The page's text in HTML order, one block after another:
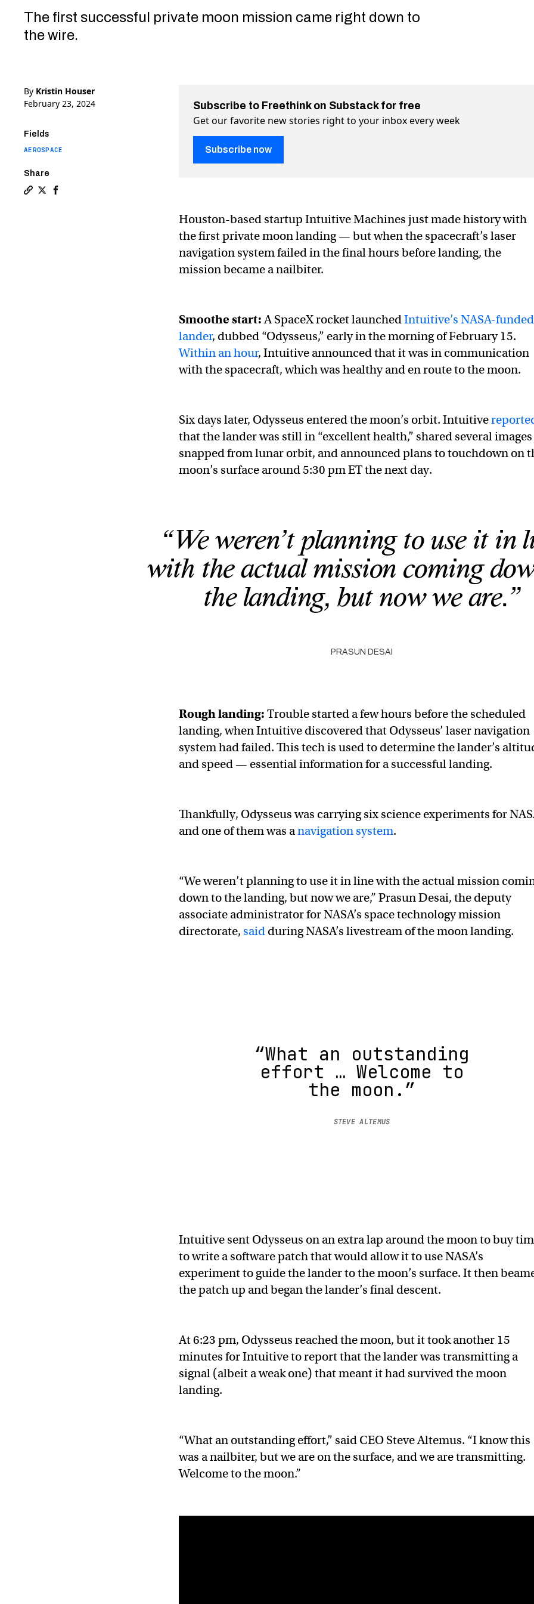
The first successful private moon mission came right down to
the wire.
By Kristin Houser
February 23, 2024
Fields
AEROSPACE
Share
Subscribe to Freethink on Substack for free
Get our favorite new stories right to your inbox every week
Subscribe now
Houston-based startup Intuitive Machines just made history with
the first private moon landing — but when the spacecraft’s laser
navigation system failed in the final hours before landing, the
mission became a nailbiter.
Smoothe start:A SpaceX rocket launchedIntuitive’s NASA-funded
lander, dubbed “Odysseus,” early in the morning of February 15.
Within an hour, Intuitive announced that it was in communication
with the spacecraft, which was healthy and en route to the moon.
Six days later, Odysseus entered the moon’s orbit. Intuitive
that the lander was still in “excellent health,” shared several
snapped from lunar orbit, and announced plans to touchdown on
moon’s surface around 5:30 pm ET the next day.
“We weren’t planning to use it in
with the actual mission coming
the landing, but now we are.”
PRASUN DESAI
Rough landing: Trouble started a few hours before the scheduled
landing, when Intuitive discovered that Odysseus’ laser navigation
system had failed. This tech is used to determine the lander’s
and speed — essential information for a successful landing.
Thankfully, Odysseus was carrying six science experiments for
and one of them was anavigation system.
“We weren’t planning to use it in line with the actual mission
down to the landing, but now we are,” Prasun Desai, the deputy
associate administrator for NASA’s space technology mission
directorate, said during NASA’s livestream of the moon landing.
“What an outstanding
effort … Welcome to
the moon.”
STEVE ALTEMUS
Intuitive sent Odysseus on an extra lap around the moon to buy
to write a software patch that would allow it to use NASA’s
experiment to guide the lander to the moon’s surface. It then
the patch up and began the lander’s final descent.
At 6:23 pm, Odysseus reached the moon, but it took another 15
minutes for Intuitive to report that the lander was transmitting a
signal (albeit a weak one) that meant it had survived the moon
landing.
“What an outstanding effort,” said CEO Steve Altemus. “I know this
was a nailbiter, but we are on the surface, and we are transmitting.
Welcome to the moon.”